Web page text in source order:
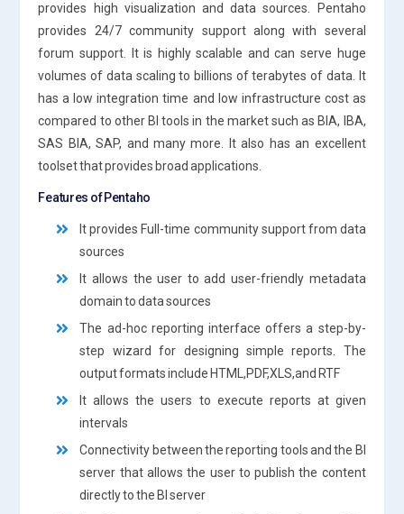
provides high visualization and data sources. Pentaho
provides 24/7 community support along with several
forum support. It is highly scalable and can serve huge
volumes of data scaling to billions of terabytes of data. It
has a low integration time and low infrastructure cost as
compared to other BI tools in the market such as BIA, IBA,
SAS BIA, SAP, and many more. It also has an excellent
toolset that provides broad applications.
Features of Pentaho
It provides Full-time community support from data
sources
It allows the user to add user-friendly metadata
domain to data sources
The ad-hoc reporting interface offers a step-by-
step wizard for designing simple reports. The
output formats include HTML,PDF,XLS,and RTF
It allows the users to execute reports at given
intervals
Connectivity between the reporting tools and the BI
server that allows the user to publish the content
directly to the BI server